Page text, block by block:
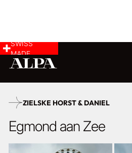
SWISS
MADE
ZIELSKE HORST & DANIEL
Egmond aan Zee